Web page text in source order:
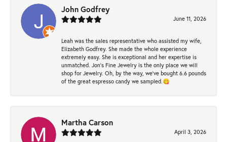
John Godfrey
June 11, 2026
Leah was the sales representative who assisted my wife,
Elizabeth Godfrey. She made the whole experience
extremely easy. She is exceptional and her expertise is
unmatched. Jon's Fine Jewelry is the only place we will
shop for Jewelry. Oh, by the way, we've bought 6.6 pounds
of the great espresso candy we sampled.😋
Martha Carson
April 3, 2026